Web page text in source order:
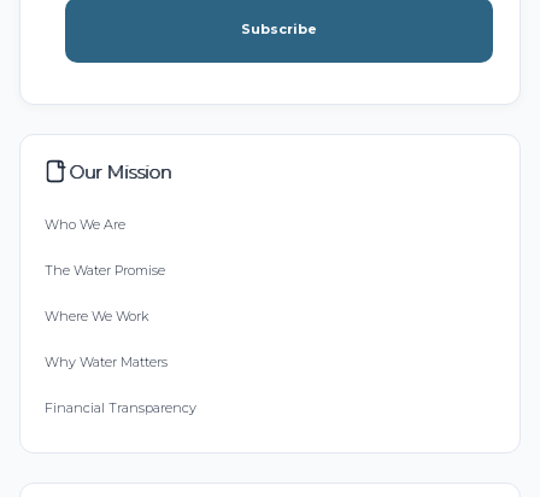
Subscribe
Our Mission
Who We Are
The Water Promise
Where We Work
Why Water Matters
Financial Transparency